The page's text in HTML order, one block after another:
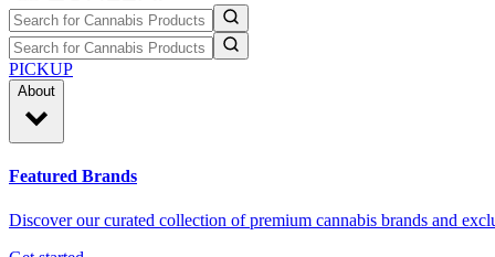
PICKUP
About
Featured Brands
Discover our curated collection of premium cannabis brands and